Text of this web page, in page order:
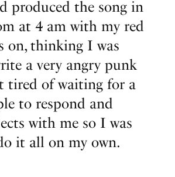
produced the song in
at 4 am with my red
on, thinking I was
a very angry punk
tired of waiting for a
to respond and
with me so I was
it all on my own.